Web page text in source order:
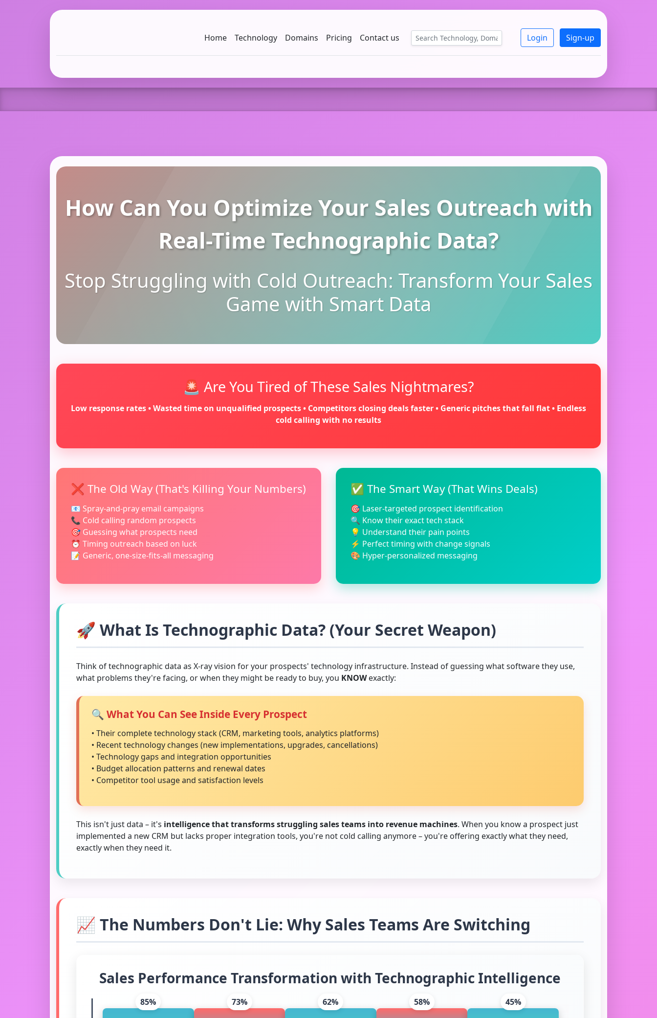
C LIEN TSBEE
Home Technology Domains Pricing Contact us Login Sign-up
How Can You Optimize Your Sales Outreach with
Real-Time Technographic Data?
Stop Struggling with Cold Outreach: Transform Your Sales
Game with Smart Data
🚨 Are You Tired of These Sales Nightmares?
Low response rates • Wasted time on unqualified prospects • Competitors closing deals faster • Generic pitches that fall flat • Endless
cold calling with no results
❌ The Old Way (That's Killing Your Numbers)
📧 Spray-and-pray email campaigns
📞 Cold calling random prospects
🎯 Guessing what prospects need
⏰ Timing outreach based on luck
📝 Generic, one-size-fits-all messaging
✅ The Smart Way (That Wins Deals)
🎯 Laser-targeted prospect identification
🔍 Know their exact tech stack
💡 Understand their pain points
⚡ Perfect timing with change signals
🎨 Hyper-personalized messaging
🚀 What Is Technographic Data? (Your Secret Weapon)
Think of technographic data as X-ray vision for your prospects' technology infrastructure. Instead of guessing what software they use,
what problems they're facing, or when they might be ready to buy, you KNOWexactly:
🔍 What You Can See Inside Every Prospect
• Their complete technology stack (CRM, marketing tools, analytics platforms)
• Recent technology changes (new implementations, upgrades, cancellations)
• Technology gaps and integration opportunities
• Budget allocation patterns and renewal dates
• Competitor tool usage and satisfaction levels
This isn't just data – it's intelligence that transforms struggling sales teams into revenue machines. When you know a prospect just
implemented a new CRM but lacks proper integration tools, you're not cold calling anymore – you're offering exactly what they need,
exactly when they need it.
📈 The Numbers Don't Lie: Why Sales Teams Are Switching
Sales Performance Transformation with Technographic Intelligence
85% 73% 62% 58% 45%